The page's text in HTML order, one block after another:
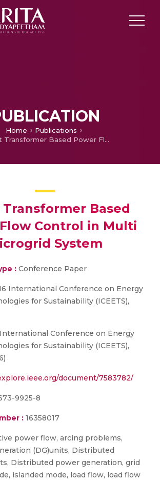
Home
Publications
Smart Transformer Based Power Flow Control in Multi Microgrid System
Based
Control in Multi
System
: Conference Paper
International Conference on Energy
for Sustainability (ICEETS),
Conference on Energy
for Sustainability (ICEETS),
document/7583782/
9925-8
: 16358017
power flow, arcing problems,
(DG)units, Distributed
Distributed power generation, grid
islanded mode, load flow, load flow